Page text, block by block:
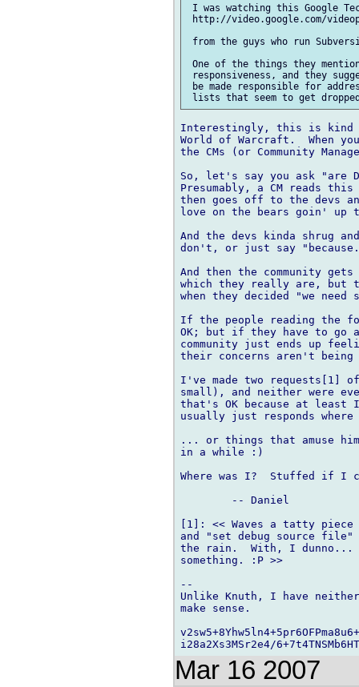
I was watching this Google
http://video.google.com/
from the guys who run
One of the things they
responsiveness, and they
be made responsible for
Interestingly, this is kind
World of Warcraft.  When
the CMs (or Community
So, let's say you ask "are
Presumably, a CM reads
then goes off to the devs
love on the bears goin' up
And the devs kinda shrug
don't, or just say
And then the community
which they really are, but
when they decided "we
If the people reading the
OK; but if they have to go
community just ends up
their concerns aren't being
I've made two requests[1]
small), and neither were
that's OK because at least
usually just responds
... or things that amuse
in a while :)
Where was I?  Stuffed if I
[1]: << Waves a tatty
and "set debug source
the rain.  With, I dunno...
something. :P >>
--
Unlike Knuth, I have
make sense.
Mar 16 2007